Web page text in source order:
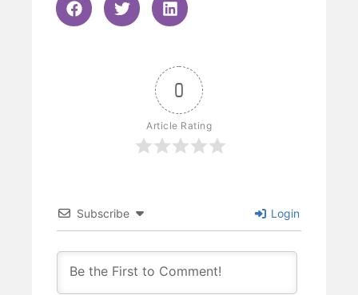
0
Article Rating
Subscribe Login